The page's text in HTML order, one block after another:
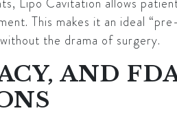
Lipo Cavitation allows
This makes it an ideal
the drama of surgery.
AND